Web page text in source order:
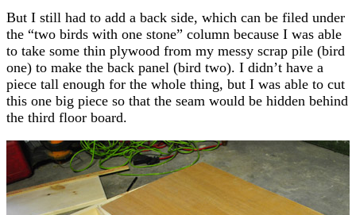
But I still had to add a back side, which can be filed under
the “two birds with one stone” column because I was able
to take some thin plywood from my messy scrap pile (bird
one) to make the back panel (bird two). I didn’t have a
piece tall enough for the whole thing, but I was able to cut
this one big piece so that the seam would be hidden behind
the third floor board.